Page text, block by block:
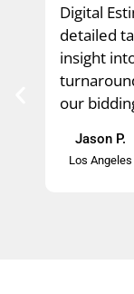
Digital
detailed
insight
our
Jason P.​
Los Angeles